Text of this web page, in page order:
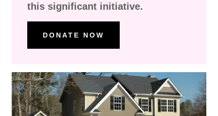
this significant initiative.
DONATE NOW